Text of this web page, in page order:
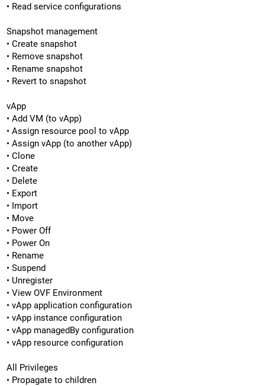
• Read service configurations
Snapshot management
• Create snapshot
• Remove snapshot
• Rename snapshot
• Revert to snapshot
vApp
• Add VM (to vApp)
• Assign resource pool to vApp
• Assign vApp (to another vApp)
• Clone
• Create
• Delete
• Export
• Import
• Move
• Power Off
• Power On
• Rename
• Suspend
• Unregister
• View OVF Environment
• vApp application configuration
• vApp instance configuration
• vApp managedBy configuration
• vApp resource configuration
All Privileges
• Propagate to children